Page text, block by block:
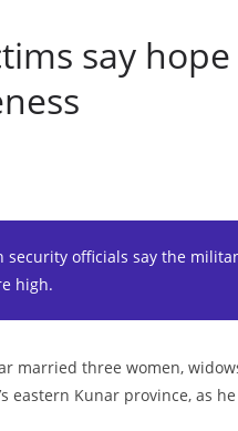
say
security officials say the
high.
married three women,
eastern Kunar province, as